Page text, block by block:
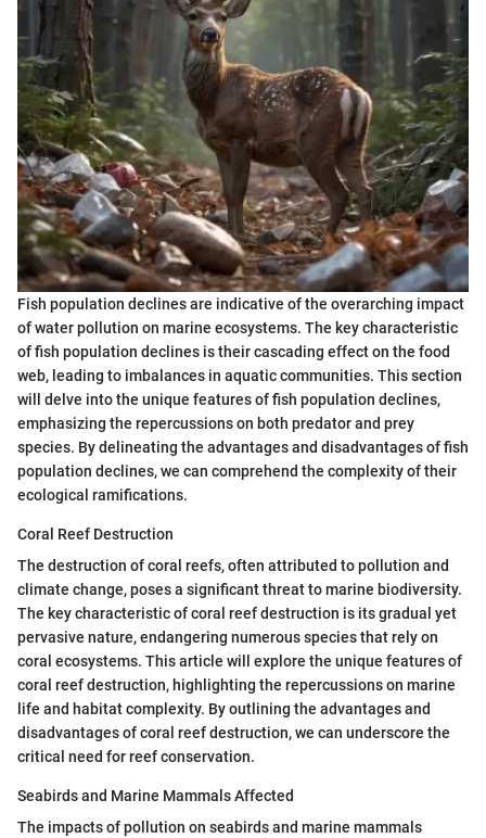
Fish population declines are indicative of the overarching impact
of water pollution on marine ecosystems. The key characteristic
of fish population declines is their cascading effect on the food
web, leading to imbalances in aquatic communities. This section
will delve into the unique features of fish population declines,
emphasizing the repercussions on both predator and prey
species. By delineating the advantages and disadvantages of fish
population declines, we can comprehend the complexity of their
ecological ramifications.
Coral Reef Destruction
The destruction of coral reefs, often attributed to pollution and
climate change, poses a significant threat to marine biodiversity.
The key characteristic of coral reef destruction is its gradual yet
pervasive nature, endangering numerous species that rely on
coral ecosystems. This article will explore the unique features of
coral reef destruction, highlighting the repercussions on marine
life and habitat complexity. By outlining the advantages and
disadvantages of coral reef destruction, we can underscore the
critical need for reef conservation.
Seabirds and Marine Mammals Affected
The impacts of pollution on seabirds and marine mammals